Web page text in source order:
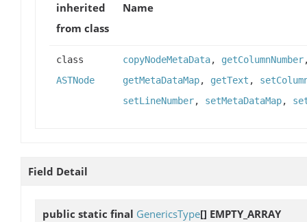
inherited
from class
Name
class
ASTNode
copyNodeMetaData, getColumnNumber
getMetaDataMap, getText ,
setLineNumber, setMetaDataMap,
Field Detail
public static final GenericsType[] EMPTY_ARRAY